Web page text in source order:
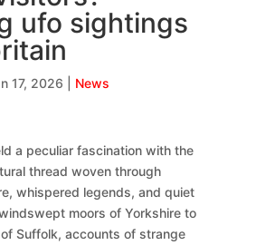
ufo sightings
17, 2026 News
a peculiar fascination with the
thread woven through
whispered legends, and quiet
moors of Yorkshire to
Suffolk, accounts of strange